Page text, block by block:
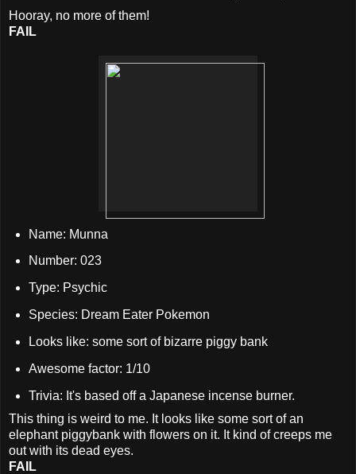
Hooray, no more of them!
FAIL
Name: Munna
Number: 023
Type: Psychic
Species: Dream Eater Pokemon
Looks like: some sort of bizarre piggy bank
Awesome factor: 1/10
Trivia: It's based off a Japanese incense burner.
This thing is weird to me. It looks like some sort of an
elephant piggybank with flowers on it. It kind of creeps me
out with its dead eyes.
FAIL